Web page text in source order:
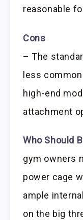
reasonable
Cons
– The
less
high-end
attachment
Who Should
gym owners
power cage
ample
on the big